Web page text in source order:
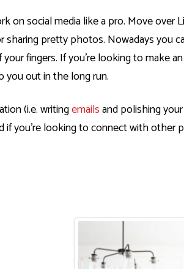
onsocial medialike a pro. Move over
pretty photos. Nowadays you
fingers. If you’re looking to make
you out in the long run.
(i.e. writingemailsand polishing your
if you’re looking to connect with other